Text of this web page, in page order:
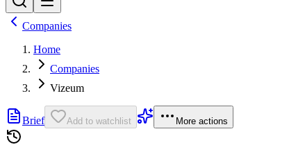
Companies
Home
Companies
Vizeum
Brief Add to watchlist More actions